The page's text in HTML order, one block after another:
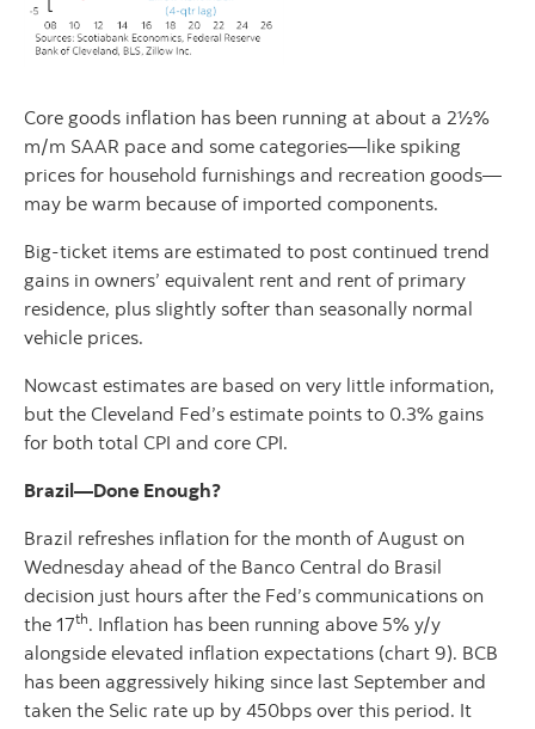
Core goods inflation has been running at about a 2½%
m/m SAAR pace and some categories—like spiking
prices for household furnishings and recreation goods—
may be warm because of imported components.
Big-ticket items are estimated to post continued trend
gains in owners’ equivalent rent and rent of primary
residence, plus slightly softer than seasonally normal
vehicle prices.
Nowcast estimates are based on very little information,
but the Cleveland Fed’s estimate points to 0.3% gains
for both total CPI and core CPI.
Brazil—Done Enough?
Brazil refreshes inflation for the month of August on
Wednesday ahead of the Banco Central do Brasil
decision just hours after the Fed’s communications on
the 17th. Inflation has been running above 5% y/y
alongside elevated inflation expectations (chart 9). BCB
has been aggressively hiking since last September and
taken the Selic rate up by 450bps over this period. It